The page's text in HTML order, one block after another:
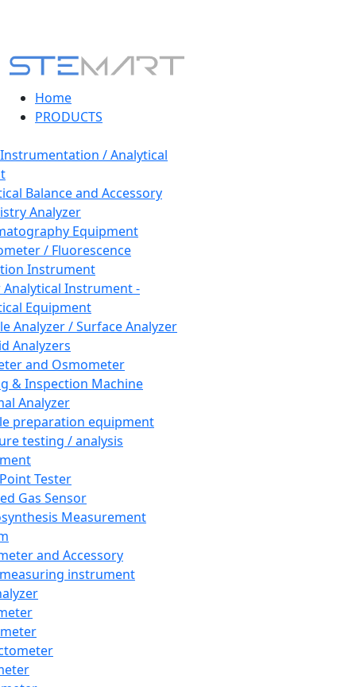
Home
PRODUCTS
/ Analytical
Balance and Accessory
Analyzer
Equipment
/ Fluorescence
Instrument
Instrument -
Equipment
Analyzer / Surface Analyzer
Analyzers
and Osmometer
& Inspection Machine
Analyzer
preparation equipment
testing / analysis
Tester
Gas Sensor
Measurement
and Accessory
instrument